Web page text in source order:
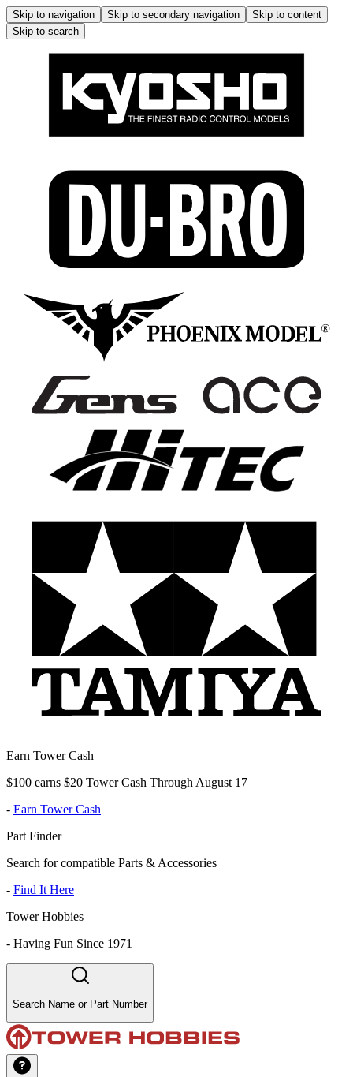
Skip to navigation Skip to secondary navigation
Skip to content
Skip to search
Earn Tower Cash
$100 earns $20 Tower Cash Through August 17
- Earn Tower Cash
Part Finder
Search for compatible Parts & Accessories
- Find It Here
Tower Hobbies
- Having Fun Since 1971
Search Name or Part Number